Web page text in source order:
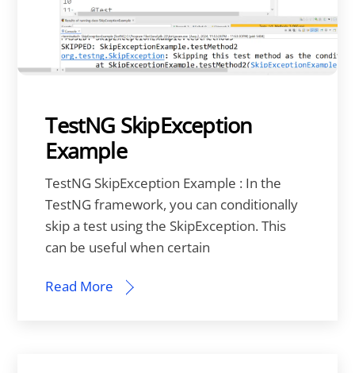
TestNG SkipException
Example
TestNG SkipException Example : In the
TestNG framework, you can conditionally
skip a test using the SkipException. This
can be useful when certain
Read More